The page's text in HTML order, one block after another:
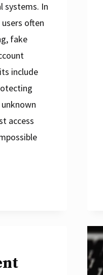
systems. In
often
fake
include
access